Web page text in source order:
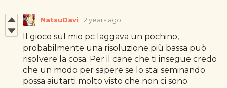
NatsuDavi 2 years ago
Il gioco sul mio pc laggava un pochino,
probabilmente una risoluzione più bassa può
risolvere la cosa. Per il cane che ti insegue credo
che un modo per sapere se lo stai seminando
possa aiutarti molto visto che non ci sono